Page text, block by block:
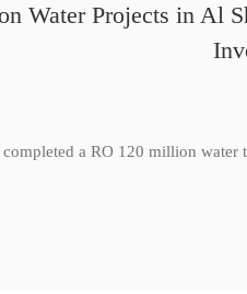
Water Projects in Al
completed a RO 120 million